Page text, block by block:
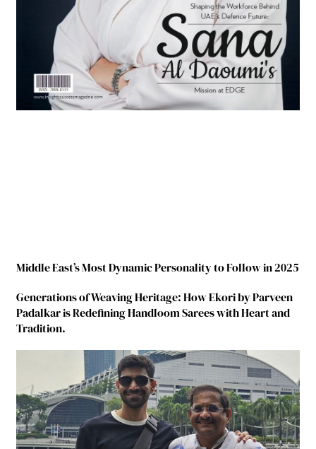
Middle East’s Most Dynamic Personality to Follow in 2025
Generations of Weaving Heritage: How Ekori by Parveen
Padalkar is Redefining Handloom Sarees with Heart and
Tradition.